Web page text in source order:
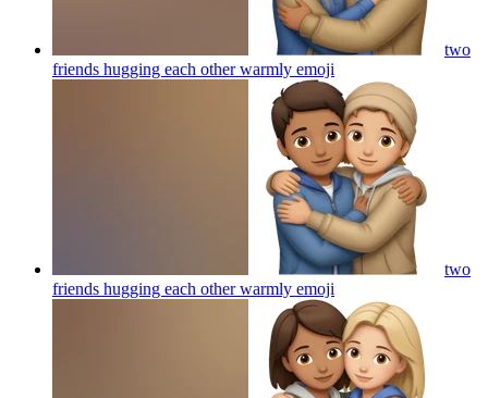
two
friends hugging each other warmly emoji
two
friends hugging each other warmly emoji